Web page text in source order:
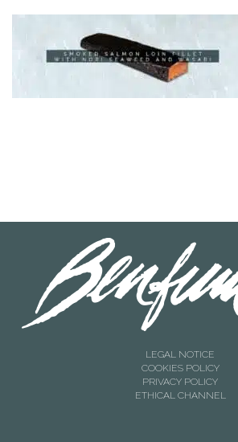
LEGAL NOTICE
COOKIES POLICY
PRIVACY POLICY
ETHICAL CHANNEL